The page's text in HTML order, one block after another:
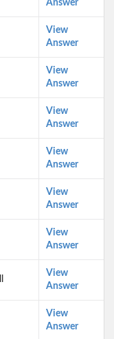
Answer
View
Answer
View
Answer
View
Answer
View
Answer
View
Answer
View
Answer
View
Answer
View
Answer